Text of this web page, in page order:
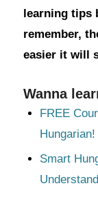
learning tips
remember,
easier it will
Wanna
FREE
Hungarian!
Smart